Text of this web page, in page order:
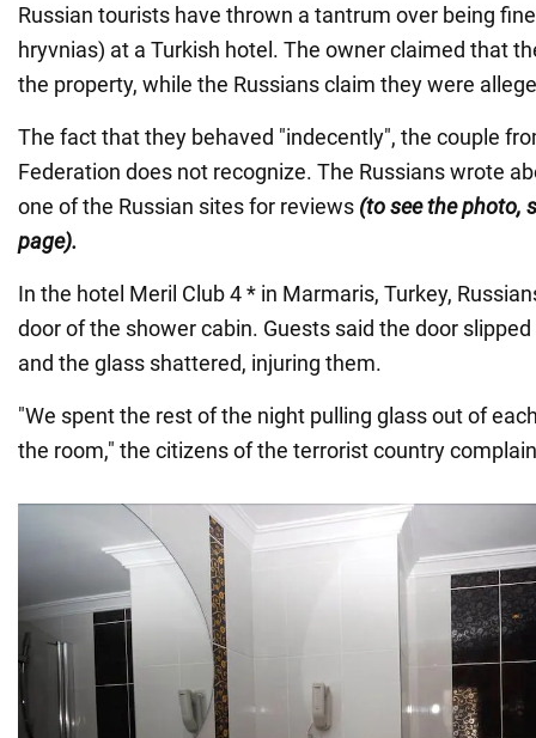
Russian tourists have thrown a tantrum over being
hryvnias) at a Turkish hotel. The owner claimed that
the property, while the Russians claim they were
The fact that they behaved "indecently", the couple
Federation does not recognize. The Russians wrote
one of the Russian sites for reviews (to see the photo,
page).
In the hotel Meril Club 4 * in Marmaris, Turkey,
door of the shower cabin. Guests said the door
and the glass shattered, injuring them.
"We spent the rest of the night pulling glass out of
the room," the citizens of the terrorist country